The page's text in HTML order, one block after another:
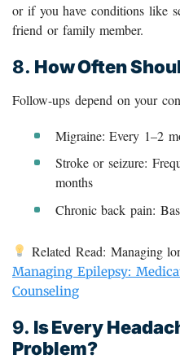
or if you have conditions like
friend or family member.
8. How Often
Follow-ups depend on your
Migraine: Every 1–2
Stroke or seizure:
months
Chronic back pain:
Related Read: Managing
Managing Epilepsy:
Counseling
9. Is Every
Problem?